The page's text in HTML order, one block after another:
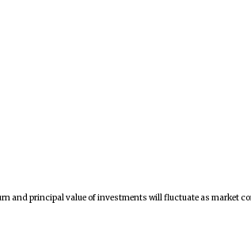
and principal value of investments will fluctuate as market